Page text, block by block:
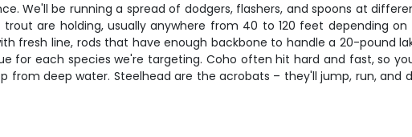
We'll be running a spread of dodgers, flashers, and spoons at
are holding, usually anywhere from 40 to 120 feet depending
fresh line, rods that have enough backbone to handle a 20-pound
for each species we're targeting. Coho often hit hard and fast, so
deep water. Steelhead are the acrobats – they'll jump, run, and